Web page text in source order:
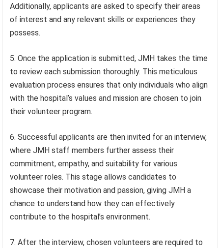
Additionally, applicants are asked to specify their areas
of interest and any relevant skills or experiences they
possess.
5. Once the application is submitted, JMH takes the time
to review each submission thoroughly. This meticulous
evaluation process ensures that only individuals who align
with the hospital’s values and mission are chosen to join
their volunteer program.
6. Successful applicants are then invited for an interview,
where JMH staff members further assess their
commitment, empathy, and suitability for various
volunteer roles. This stage allows candidates to
showcase their motivation and passion, giving JMH a
chance to understand how they can effectively
contribute to the hospital’s environment.
7. After the interview, chosen volunteers are required to